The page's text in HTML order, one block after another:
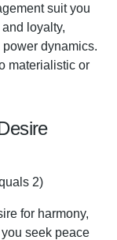
suit you
loyalty,
dynamics.
materialistic or
2)
for harmony,
seek peace